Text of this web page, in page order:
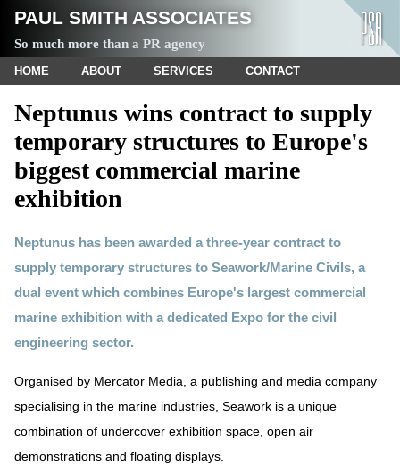
PAUL SMITH ASSOCIATES
So much more than a PR agency
HOME ABOUT SERVICES CONTACT
Neptunus wins contract to supply
temporary structures to Europe's
biggest commercial marine
exhibition
Neptunus has been awarded a three-year contract to
supply temporary structures to Seawork/Marine Civils, a
dual event which combines Europe's largest commercial
marine exhibition with a dedicated Expo for the civil
engineering sector.
Organised by Mercator Media, a publishing and media company
specialising in the marine industries, Seawork is a unique
combination of undercover exhibition space, open air
demonstrations and floating displays.